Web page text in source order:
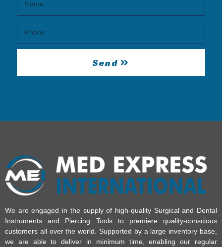
Send
We are engaged in the supply of high-quality Surgical and Dental
Instruments and Piercing Tools to premiere quality-conscious
customers all over the world. Supported by a large inventory base,
we are able to deliver in minimum time, enabling our regular